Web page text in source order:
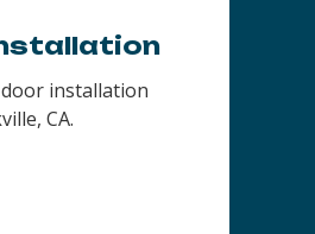
installation
CA.